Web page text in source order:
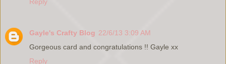
Gayle's Crafty Blog 22/6/13 3:09 AM
Gorgeous card and congratulations !! Gayle xx
Reply